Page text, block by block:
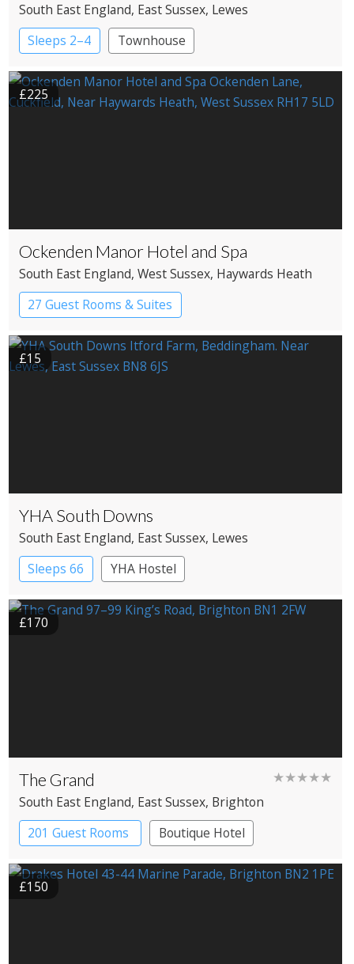
South East England, East Sussex, Lewes
Sleeps 2–4
Townhouse
£225
Ockenden Manor Hotel and Spa
South East England, West Sussex, Haywards Heath
27 Guest Rooms & Suites
Country House Hotel
Historic Hotel
Spa Hotel
£15
YHA South Downs
South East England, East Sussex, Lewes
Sleeps 66
YHA Hostel
£170
The Grand ★★★★★
South East England, East Sussex, Brighton
201 Guest Rooms
Boutique Hotel
£150